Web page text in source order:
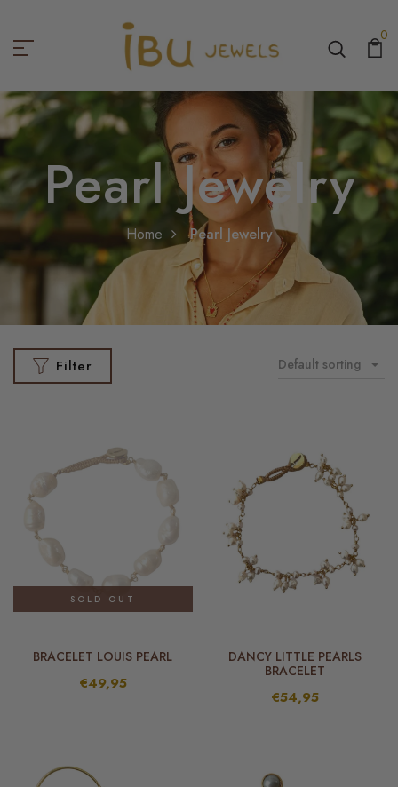
0
Pearl Jewelry
Home Pearl Jewelry
Filter Default sorting
SOLD OUT
BRACELET LOUIS PEARL
€49,95
DANCY LITTLE PEARLS
BRACELET
€54,95